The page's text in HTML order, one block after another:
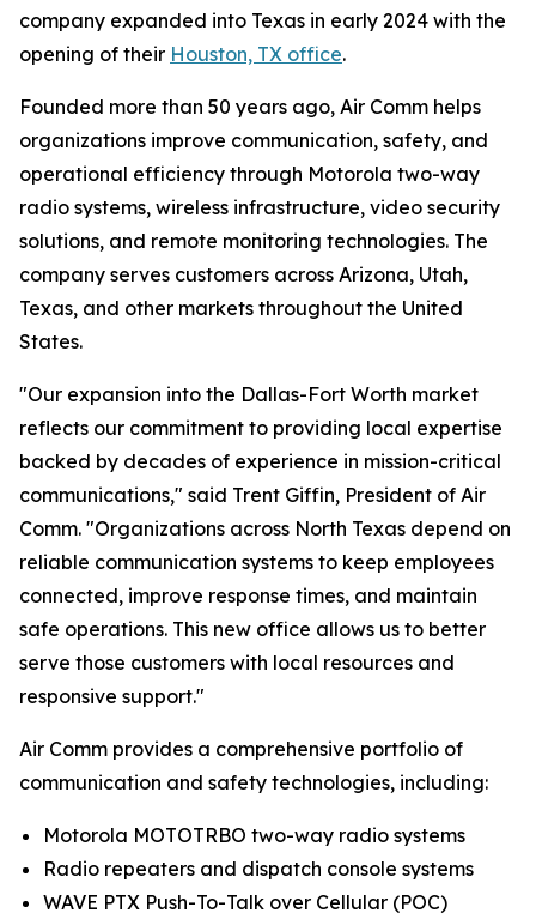
company expanded into Texas in early 2024 with the
opening of their Houston, TX office.
Founded more than 50 years ago, Air Comm helps
organizations improve communication, safety, and
operational efficiency through Motorola two-way
radio systems, wireless infrastructure, video security
solutions, and remote monitoring technologies. The
company serves customers across Arizona, Utah,
Texas, and other markets throughout the United
States.
"Our expansion into the Dallas-Fort Worth market
reflects our commitment to providing local expertise
backed by decades of experience in mission-critical
communications," said Trent Giffin, President of Air
Comm. "Organizations across North Texas depend on
reliable communication systems to keep employees
connected, improve response times, and maintain
safe operations. This new office allows us to better
serve those customers with local resources and
responsive support."
Air Comm provides a comprehensive portfolio of
communication and safety technologies, including:
Motorola MOTOTRBO two-way radio systems
Radio repeaters and dispatch console systems
WAVE PTX Push-To-Talk over Cellular (POC)